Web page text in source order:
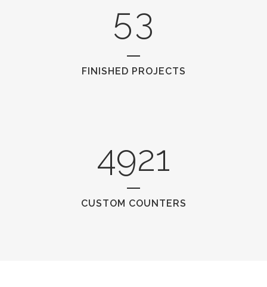
53
FINISHED PROJECTS
4921
CUSTOM COUNTERS